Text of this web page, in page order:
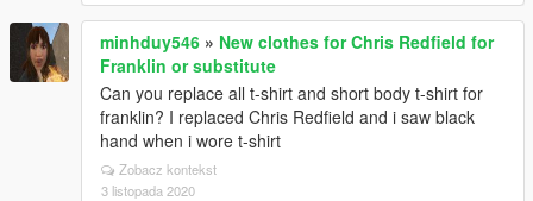
minhduy546 » New clothes for Chris Redfield for
Franklin or substitute
Can you replace all t-shirt and short body t-shirt for
franklin? I replaced Chris Redfield and i saw black
hand when i wore t-shirt
Zobacz kontekst
3 listopada 2020